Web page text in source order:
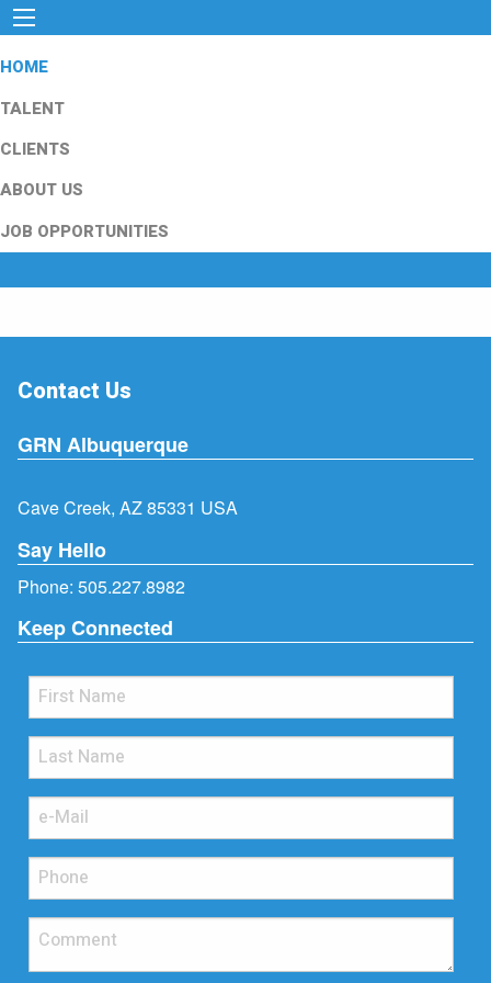
HOME
TALENT
CLIENTS
ABOUT US
JOB OPPORTUNITIES
Contact Us
GRN Albuquerque
Cave Creek, AZ 85331 USA
Say Hello
Phone: 505.227.8982
Keep Connected